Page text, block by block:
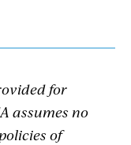
for
assumes no
of